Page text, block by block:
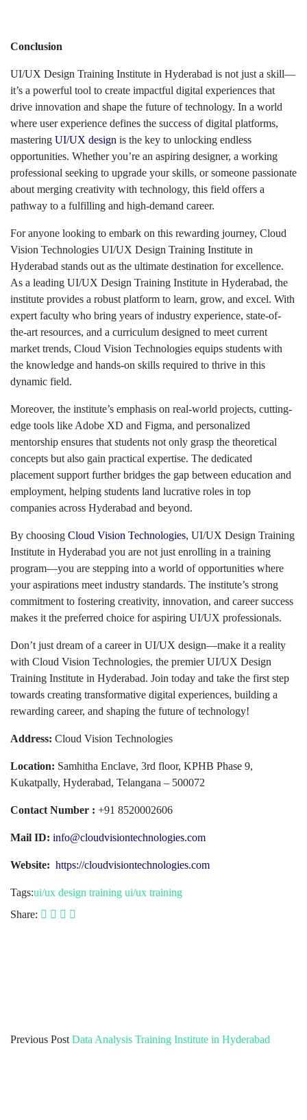
Conclusion
UI/UX Design Training Institute in Hyderabad is not just a skill—
it’s a powerful tool to create impactful digital experiences that
drive innovation and shape the future of technology. In a world
where user experience defines the success of digital platforms,
mastering UI/UX design is the key to unlocking endless
opportunities. Whether you’re an aspiring designer, a working
professional seeking to upgrade your skills, or someone passionate
about merging creativity with technology, this field offers a
pathway to a fulfilling and high-demand career.
For anyone looking to embark on this rewarding journey, Cloud
Vision Technologies UI/UX Design Training Institute in
Hyderabad stands out as the ultimate destination for excellence.
As a leading UI/UX Design Training Institute in Hyderabad, the
institute provides a robust platform to learn, grow, and excel. With
expert faculty who bring years of industry experience, state-of-
the-art resources, and a curriculum designed to meet current
market trends, Cloud Vision Technologies equips students with
the knowledge and hands-on skills required to thrive in this
dynamic field.
Moreover, the institute’s emphasis on real-world projects, cutting-
edge tools like Adobe XD and Figma, and personalized
mentorship ensures that students not only grasp the theoretical
concepts but also gain practical expertise. The dedicated
placement support further bridges the gap between education and
employment, helping students land lucrative roles in top
companies across Hyderabad and beyond.
By choosing Cloud Vision Technologies, UI/UX Design Training
Institute in Hyderabad you are not just enrolling in a training
program—you are stepping into a world of opportunities where
your aspirations meet industry standards. The institute’s strong
commitment to fostering creativity, innovation, and career success
makes it the preferred choice for aspiring UI/UX professionals.
Don’t just dream of a career in UI/UX design—make it a reality
with Cloud Vision Technologies, the premier UI/UX Design
Training Institute in Hyderabad. Join today and take the first step
towards creating transformative digital experiences, building a
rewarding career, and shaping the future of technology!
Address: Cloud Vision Technologies
Location: Samhitha Enclave, 3rd floor, KPHB Phase 9,
Kukatpally, Hyderabad, Telangana – 500072
Contact Number : +91 8520002606
Mail ID: info@cloudvisiontechnologies.com
Website: https://cloudvisiontechnologies.com
Tags:ui/ux design training ui/ux training
Share:
Previous Post Data Analysis Training Institute in Hyderabad